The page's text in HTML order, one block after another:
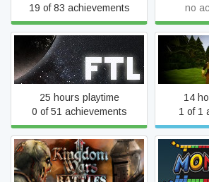
19 of 83 achievements
no
FTL: Faster Than Light
25 hours playtime
0 of 51 achievements
14
1 of 1
Kingdom Wars 2: Battles